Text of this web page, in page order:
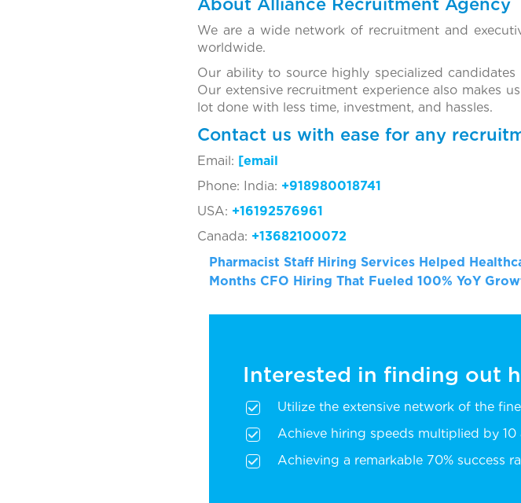
About Alliance Recruitment Agency
We are a wide network of recruitment and
worldwide.
Our ability to source highly specialized
Our extensive recruitment experience also makes
lot done with less time, investment, and hassles.
Contact us with ease for any
Email: [email
Phone: India: +918980018741
USA: +16192576961
Canada: +13682100072
Pharmacist Staff Hiring Services Helped
Months CFO Hiring That Fueled 100% YoY
Interested in finding out
Utilize the extensive network of the
Achieve hiring speeds multiplied by
Achieving a remarkable 70% success